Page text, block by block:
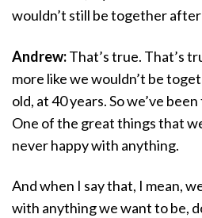
wouldn’t still be together
Andrew:That’s true. That’s
more like we wouldn’t be
old, at 40 years. So we’ve
One of the great things that
never happy with anything.
And when I say that, I mean,
with anything we want to be,